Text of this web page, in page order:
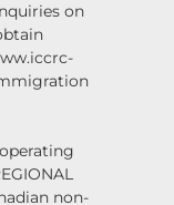
on
non-